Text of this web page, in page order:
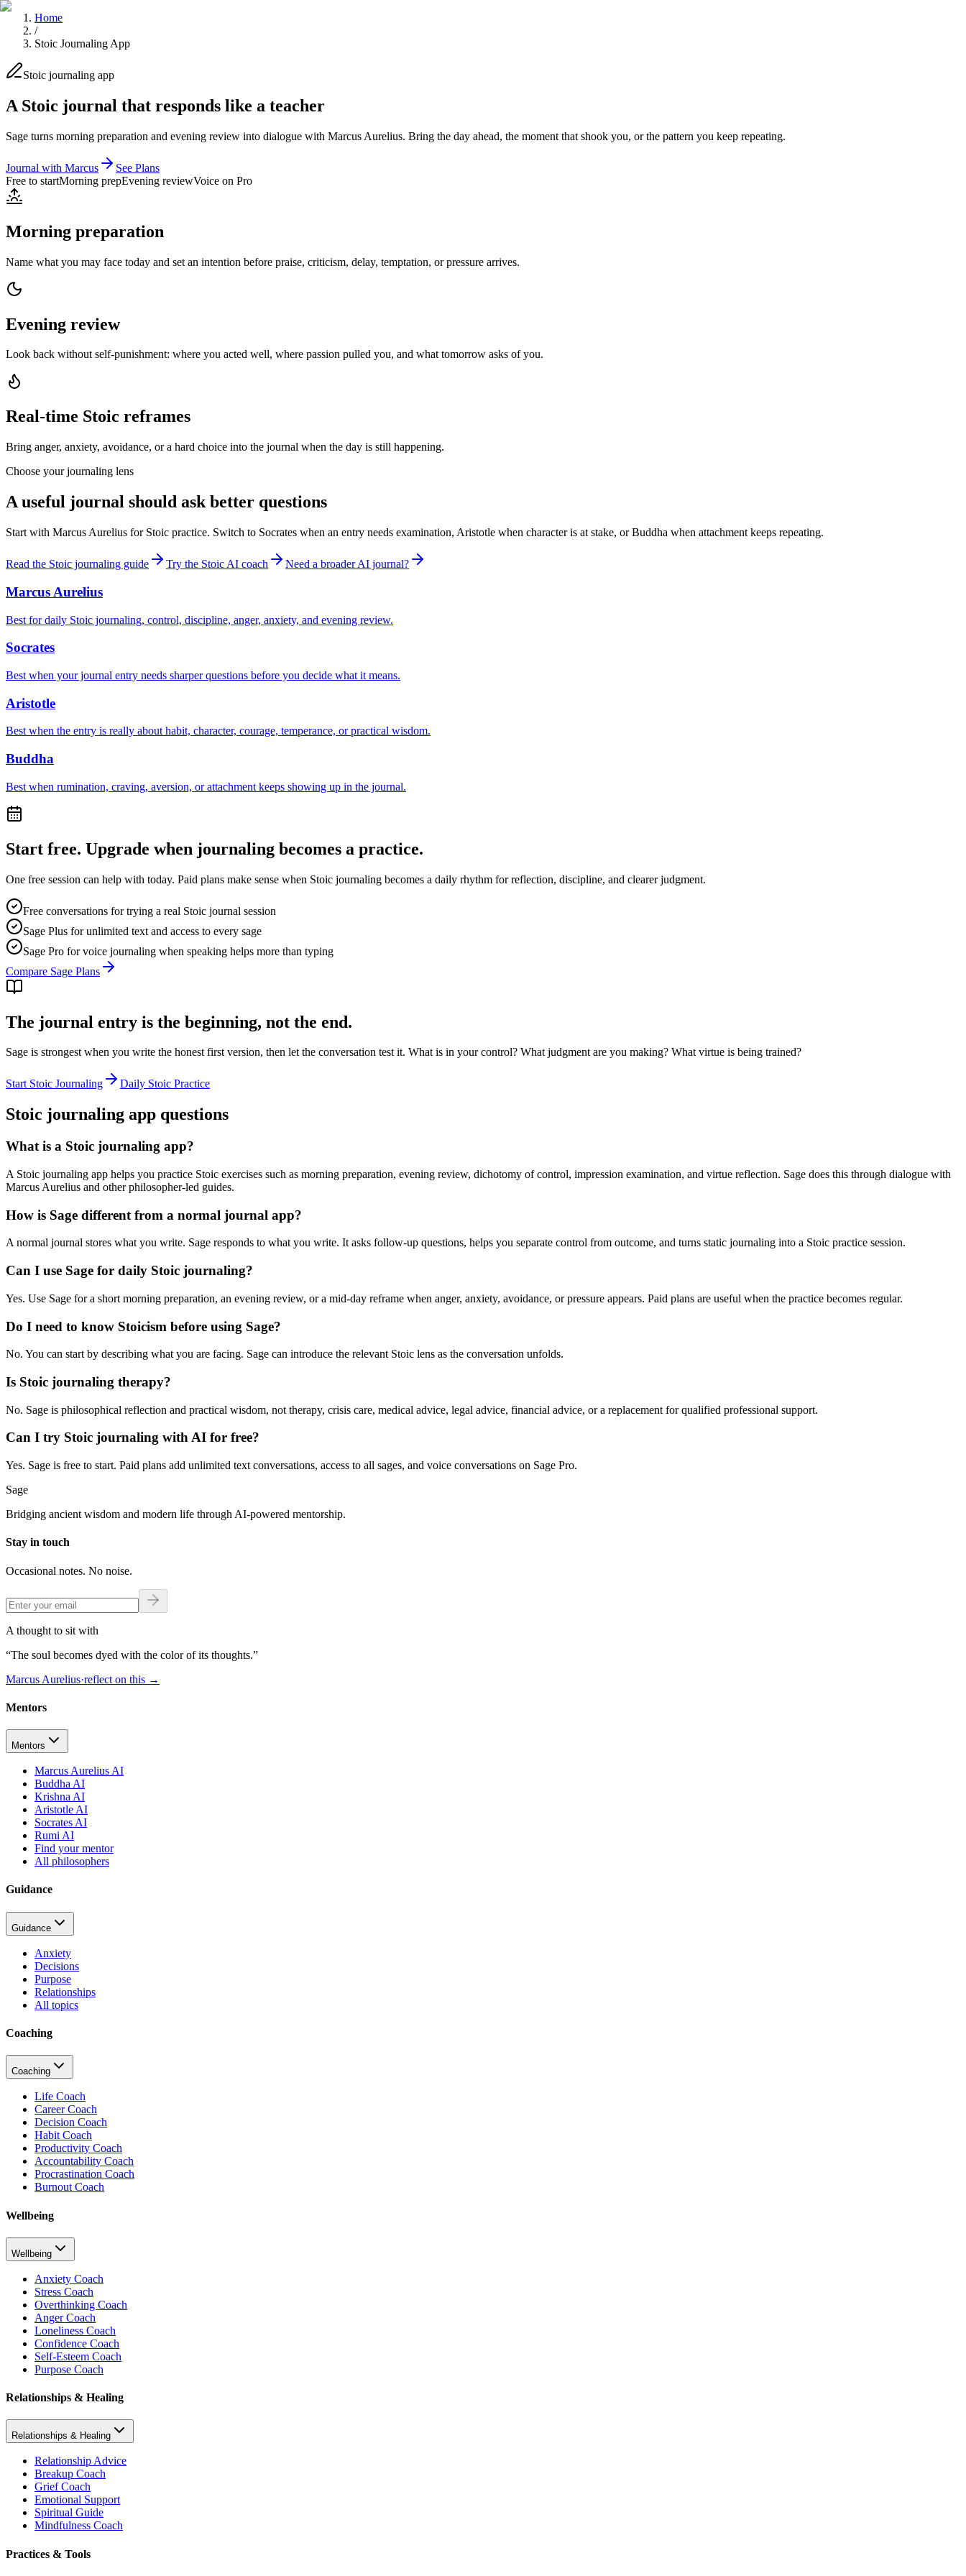
Home
/
Stoic Journaling App
Stoic journaling app
A Stoic journal that responds like a teacher
Sage turns morning preparation and evening review into dialogue with Marcus Aurelius. Bring the day ahead, the moment that shook you, or the pattern you keep repeating.
Journal with Marcus
See Plans
Free to startMorning prepEvening reviewVoice on Pro
Morning preparation
Name what you may face today and set an intention before praise, criticism, delay, temptation, or pressure arrives.
Evening review
Look back without self-punishment: where you acted well, where passion pulled you, and what tomorrow asks of you.
Real-time Stoic reframes
Bring anger, anxiety, avoidance, or a hard choice into the journal when the day is still happening.
Choose your journaling lens
A useful journal should ask better questions
Start with Marcus Aurelius for Stoic practice. Switch to Socrates when an entry needs examination, Aristotle when character is at stake, or Buddha when attachment keeps repeating.
Read the Stoic journaling guide Try the Stoic AI coach Need a broader AI journal?
Marcus Aurelius
Best for daily Stoic journaling, control, discipline, anger, anxiety, and evening review.
Socrates
Best when your journal entry needs sharper questions before you decide what it means.
Aristotle
Best when the entry is really about habit, character, courage, temperance, or practical wisdom.
Buddha
Best when rumination, craving, aversion, or attachment keeps showing up in the journal.
Start free. Upgrade when journaling becomes a practice.
One free session can help with today. Paid plans make sense when Stoic journaling becomes a daily rhythm for reflection, discipline, and clearer judgment.
Free conversations for trying a real Stoic journal session
Sage Plus for unlimited text and access to every sage
Sage Pro for voice journaling when speaking helps more than typing
Compare Sage Plans
The journal entry is the beginning, not the end.
Sage is strongest when you write the honest first version, then let the conversation test it. What is in your control? What judgment are you making? What virtue is being trained?
Start Stoic Journaling Daily Stoic Practice
Stoic journaling app questions
What is a Stoic journaling app?
A Stoic journaling app helps you practice Stoic exercises such as morning preparation, evening review, dichotomy of control, impression examination, and virtue reflection. Sage does this through dialogue with
Marcus Aurelius and other philosopher-led guides.
How is Sage different from a normal journal app?
A normal journal stores what you write. Sage responds to what you write. It asks follow-up questions, helps you separate control from outcome, and turns static journaling into a Stoic practice session.
Can I use Sage for daily Stoic journaling?
Yes. Use Sage for a short morning preparation, an evening review, or a mid-day reframe when anger, anxiety, avoidance, or pressure appears. Paid plans are useful when the practice becomes regular.
Do I need to know Stoicism before using Sage?
No. You can start by describing what you are facing. Sage can introduce the relevant Stoic lens as the conversation unfolds.
Is Stoic journaling therapy?
No. Sage is philosophical reflection and practical wisdom, not therapy, crisis care, medical advice, legal advice, financial advice, or a replacement for qualified professional support.
Can I try Stoic journaling with AI for free?
Yes. Sage is free to start. Paid plans add unlimited text conversations, access to all sages, and voice conversations on Sage Pro.
Sage
Bridging ancient wisdom and modern life through AI-powered mentorship.
Stay in touch
Occasional notes. No noise.
A thought to sit with
“The soul becomes dyed with the color of its thoughts.”
Marcus Aurelius·reflect on this →
Mentors
Mentors
Marcus Aurelius AI
Buddha AI
Krishna AI
Aristotle AI
Socrates AI
Rumi AI
Find your mentor
All philosophers
Guidance
Guidance
Anxiety
Decisions
Purpose
Relationships
All topics
Coaching
Coaching
Life Coach
Career Coach
Decision Coach
Habit Coach
Productivity Coach
Accountability Coach
Procrastination Coach
Burnout Coach
Wellbeing
Wellbeing
Anxiety Coach
Stress Coach
Overthinking Coach
Anger Coach
Loneliness Coach
Confidence Coach
Self-Esteem Coach
Purpose Coach
Relationships & Healing
Relationships & Healing
Relationship Advice
Breakup Coach
Grief Coach
Emotional Support
Spiritual Guide
Mindfulness Coach
Practices & Tools